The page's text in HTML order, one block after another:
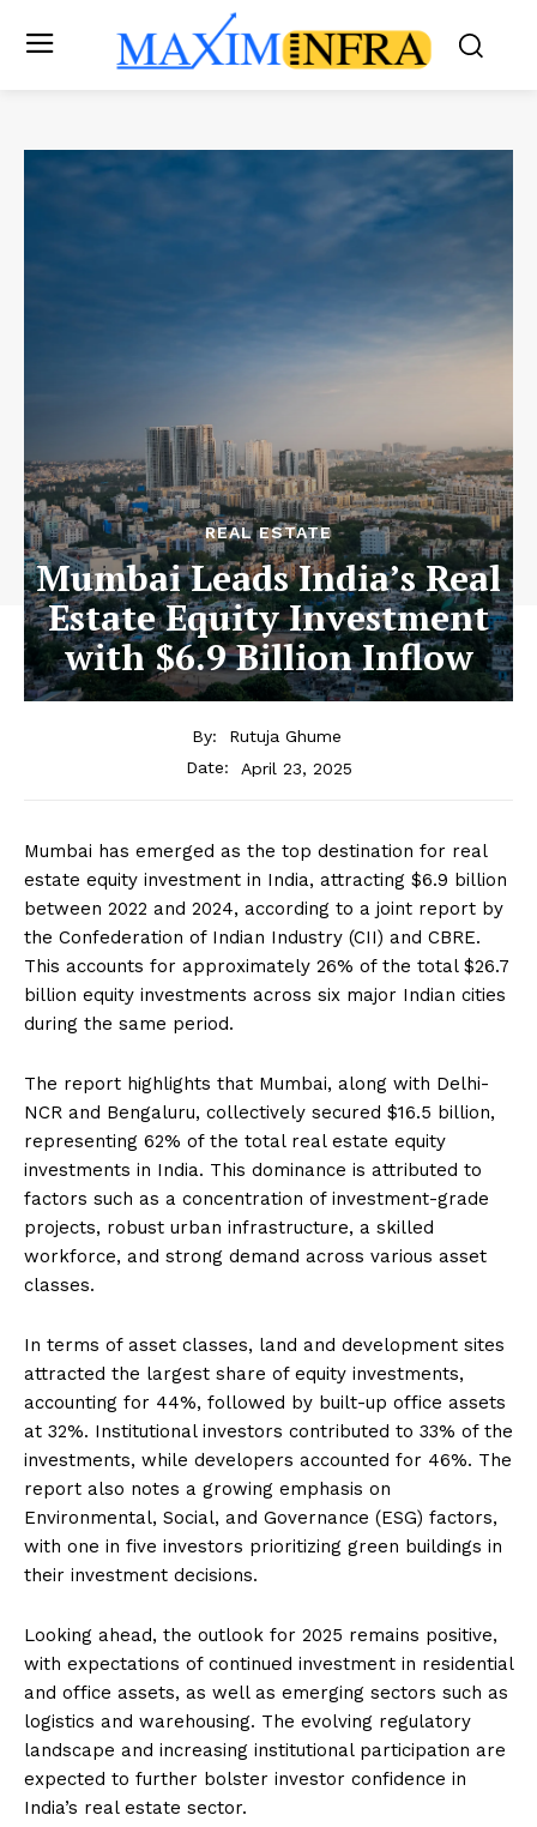
REAL ESTATE
Mumbai Leads India’s Real
Estate Equity Investment
with $6.9 Billion Inflow
By:
Rutuja Ghume
Date:
April 23, 2025
Mumbai has emerged as the top destination for real
estate equity investment in India, attracting $6.9 billion
between 2022 and 2024, according to a joint report by
the Confederation of Indian Industry (CII) and CBRE.
This accounts for approximately 26% of the total $26.7
billion equity investments across six major Indian cities
during the same period.
The report highlights that Mumbai, along with Delhi-
NCR and Bengaluru, collectively secured $16.5 billion,
representing 62% of the total real estate equity
investments in India. This dominance is attributed to
factors such as a concentration of investment-grade
projects, robust urban infrastructure, a skilled
workforce, and strong demand across various asset
classes.
In terms of asset classes, land and development sites
attracted the largest share of equity investments,
accounting for 44%, followed by built-up office assets
at 32%. Institutional investors contributed to 33% of the
investments, while developers accounted for 46%. The
report also notes a growing emphasis on
Environmental, Social, and Governance (ESG) factors,
with one in five investors prioritizing green buildings in
their investment decisions.
Looking ahead, the outlook for 2025 remains positive,
with expectations of continued investment in residential
and office assets, as well as emerging sectors such as
logistics and warehousing. The evolving regulatory
landscape and increasing institutional participation are
expected to further bolster investor confidence in
India’s real estate sector.